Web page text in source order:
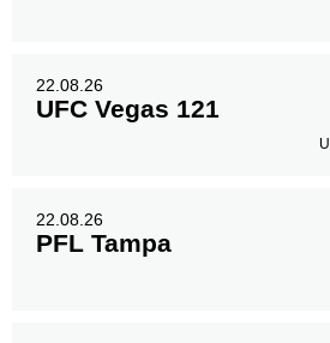
22.08.26
UFC Vegas 121
22.08.26
PFL Tampa